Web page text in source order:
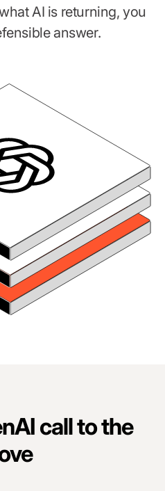
AI is returning, you
answer.
call to the